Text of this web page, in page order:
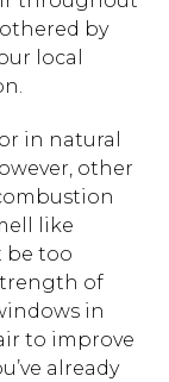
by
local
in natural
other
like
be too
of
in
to improve
already